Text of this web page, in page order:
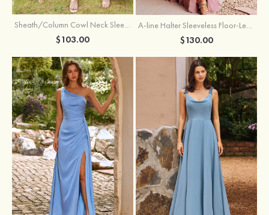
Sheath/Column Cowl Neck Sleeveless Tea-Length Stretch Satin Bridesmaid Dress
$103.00
A-line Halter Sleeveless Floor-Length Chiffon Bridesmaid Dress with Bowknot Pleated Split
$130.00